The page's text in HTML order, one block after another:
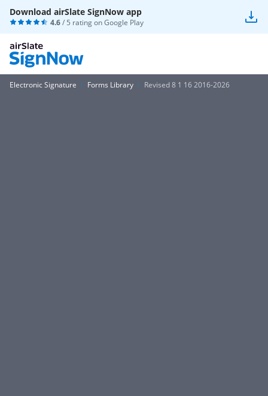
Download airSlate SignNow app
4.6/ 5 rating onGoogle Play
Electronic Signature Forms Library Revised 8 1 16 2016-2026